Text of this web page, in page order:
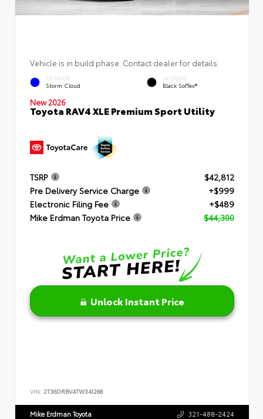
Vehicle is in build phase. Contact dealer for details.
EXTERIOR
Storm Cloud
INTERIOR
Black SofTex®
New 2026
Toyota RAV4 XLE Premium Sport Utility
TSRP
$42,812
Pre Delivery Service Charge
+$999
Electronic Filing Fee
+$489
Mike Erdman Toyota Price
$44,300
Unlock Instant Price
VIN: 2T36DRBV4TW34I268
Mike Erdman Toyota 321-488-2424